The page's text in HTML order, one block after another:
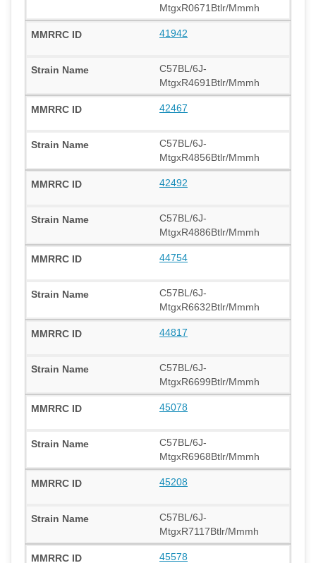
MtgxR0671Btlr/Mmmh
41942
C57BL/6J-
MtgxR4691Btlr/Mmmh
42467
C57BL/6J-
MtgxR4856Btlr/Mmmh
42492
C57BL/6J-
MtgxR4886Btlr/Mmmh
44754
C57BL/6J-
MtgxR6632Btlr/Mmmh
44817
C57BL/6J-
MtgxR6699Btlr/Mmmh
45078
C57BL/6J-
MtgxR6968Btlr/Mmmh
45208
C57BL/6J-
MtgxR7117Btlr/Mmmh
45578